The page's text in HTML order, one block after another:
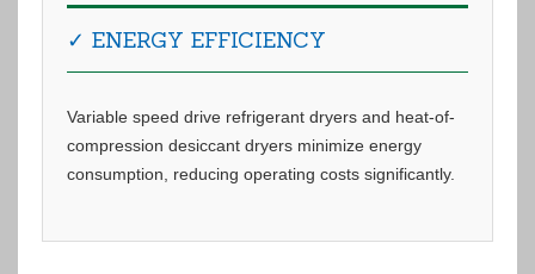
✓ ENERGY EFFICIENCY
Variable speed drive refrigerant dryers and heat-of-
compression desiccant dryers minimize energy
consumption, reducing operating costs significantly.